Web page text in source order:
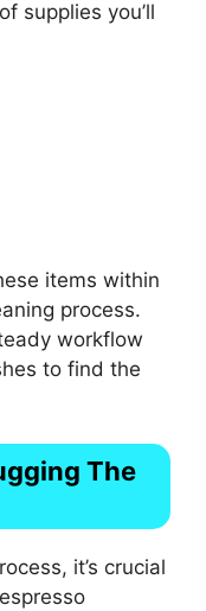
supplies you’ll
items within
process.
workflow
to find the
The
it’s crucial